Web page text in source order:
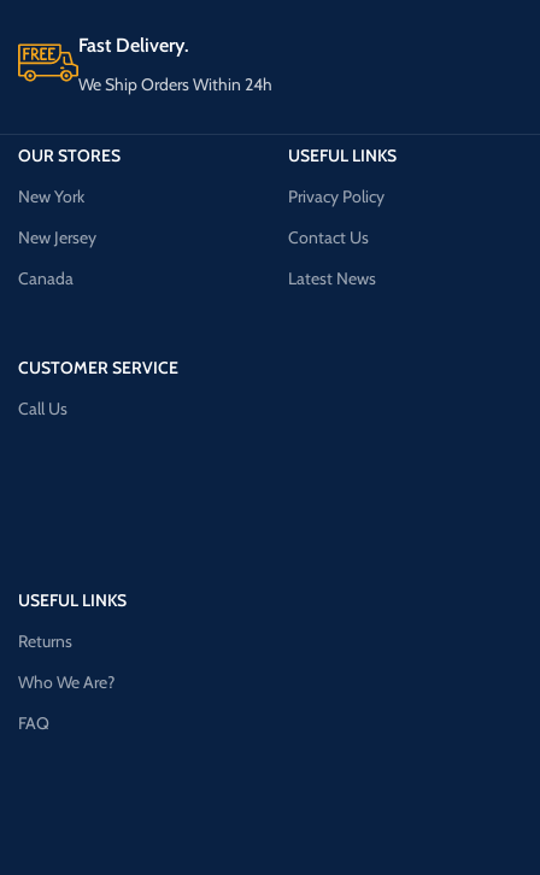
Fast Delivery.
We Ship Orders Within 24h
OUR STORES
New York
New Jersey
Canada
CUSTOMER SERVICE
Call Us
USEFUL LINKS
Privacy Policy
Contact Us
Latest News
USEFUL LINKS
Returns
Who We Are?
FAQ